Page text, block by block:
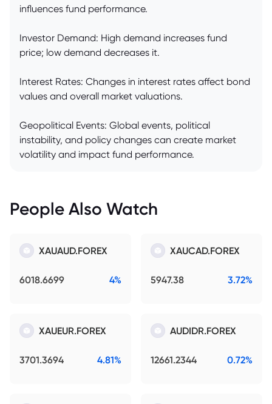
influences fund performance.
Investor Demand: High demand increases fund
price; low demand decreases it.
Interest Rates: Changes in interest rates affect bond
values and overall market valuations.
Geopolitical Events: Global events, political
instability, and policy changes can create market
volatility and impact fund performance.
People Also Watch
XAUAUD.FOREX
6018.6699 4%
XAUCAD.FOREX
5947.38 3.72%
XAUEUR.FOREX
3701.3694 4.81%
AUDIDR.FOREX
12661.2344 0.72%